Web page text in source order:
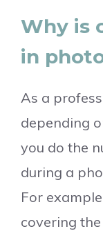
Why is
in
As a
depending
you do the
during a
For
covering